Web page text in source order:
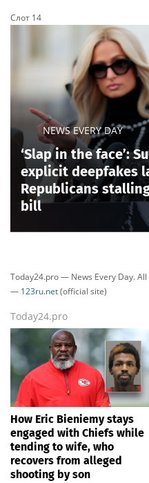
Слот 14
NEWS EVERY DAY
‘Slap in the face’:
explicit deepfakes
Republicans
bill
Today24.pro — News Every Day.
— 123ru.net(official site)
Today24.pro
How Eric Bieniemy stays
engaged with Chiefs while
tending to wife, who
recovers from alleged
shooting by son